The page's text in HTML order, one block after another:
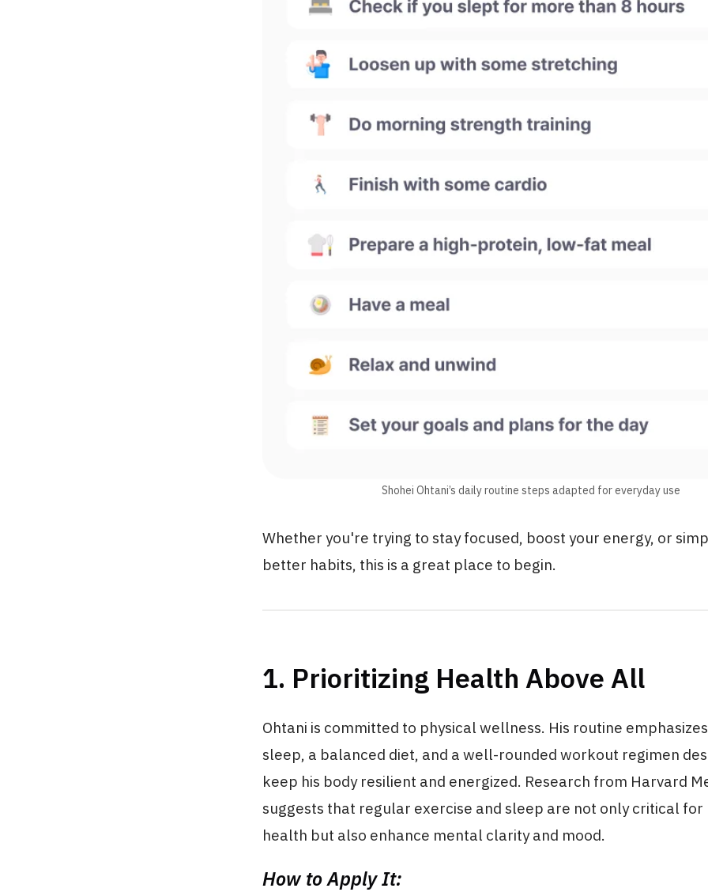
Shohei Ohtani’s daily routine steps adapted for everyday use
Whether you're trying to stay focused, boost your energy, or
better habits, this is a great place to begin.
1. Prioritizing Health Above All
Ohtani is committed to physical wellness. His routine
sleep, a balanced diet, and a well-rounded workout regimen
keep his body resilient and energized. Research from Harvard
suggests that regular exercise and sleep are not only critical for
health but also enhance mental clarity and mood.
How to Apply It: